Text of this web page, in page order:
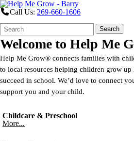
Call Us: 269-660-1606
Search
Form
Quick
Search:
Search
Welcome to Help Me
Help Me Grow® connects families with
to local resources helping children grow up
succeed in school. We’d love to connect
support you and your child.
Childcare & Preschool
More...